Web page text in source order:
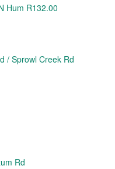
Hum R132.00
/ Sprowl Creek Rd
Rd